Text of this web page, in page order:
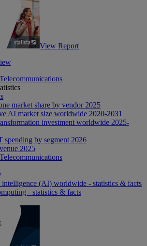
View Report
market share by vendor 2025
AI market size worldwide 2020-2031
investment worldwide 2025-
spending by segment 2026
2025
(AI) worldwide - statistics & facts
- statistics & facts